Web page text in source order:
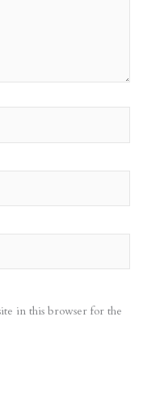
in this browser for the